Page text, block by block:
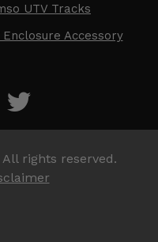
UTV Tracks
Accessory
All rights reserved.